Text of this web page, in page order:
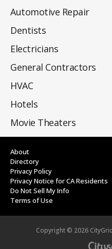
Automotive Repair
Dentists
Electricians
General Contractors
HVAC
Hotels
Movie Theaters
About
Directory
Privacy Policy
Privacy Notice for CA Residents
Do Not Sell My Info
Terms of Use
Copyright © 2026